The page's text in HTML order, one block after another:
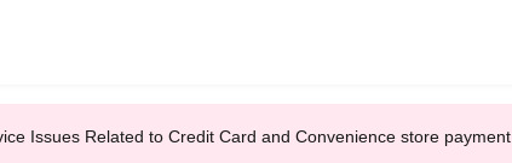
Issues Related to Credit Card and Convenience store payment